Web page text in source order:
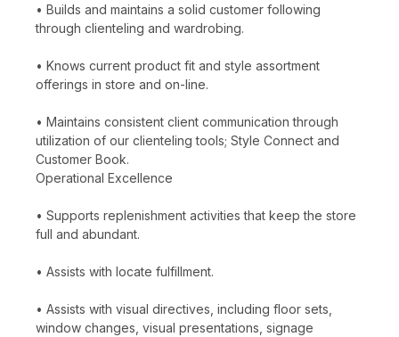
• Builds and maintains a solid customer following
through clienteling and wardrobing.
• Knows current product fit and style assortment
offerings in store and on-line.
• Maintains consistent client communication through
utilization of our clienteling tools; Style Connect and
Customer Book.
Operational Excellence
• Supports replenishment activities that keep the store
full and abundant.
• Assists with locate fulfillment.
• Assists with visual directives, including floor sets,
window changes, visual presentations, signage